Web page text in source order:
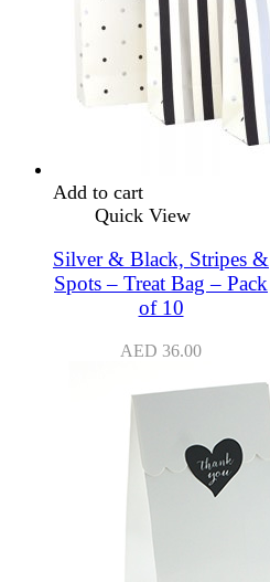
Add to cart
Quick View
Silver & Black, Stripes &
Spots – Treat Bag – Pack
of 10
AED 36.00